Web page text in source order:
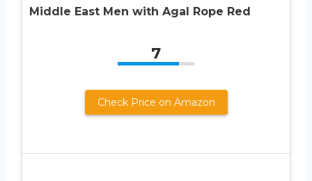
Middle East Men with Agal Rope Red
7
Check Price on Amazon